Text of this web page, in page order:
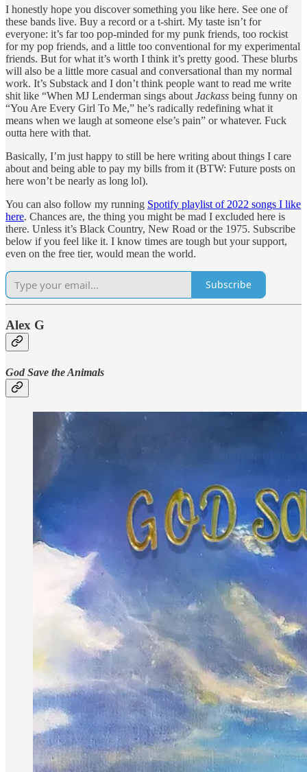
I honestly hope you discover something you like here. See one of
these bands live. Buy a record or a t-shirt. My taste isn’t for
everyone: it’s far too pop-minded for my punk friends, too rockist
for my pop friends, and a little too conventional for my experimental
friends. But for what it’s worth I think it’s pretty good. These blurbs
will also be a little more casual and conversational than my normal
work. It’s Substack and I don’t think people want to read me write
shit like “When MJ Lenderman sings about Jackass being funny on
“You Are Every Girl To Me,” he’s radically redefining what it
means when we laugh at someone else’s pain” or whatever. Fuck
outta here with that.
Basically, I’m just happy to still be here writing about things I care
about and being able to pay my bills from it (BTW: Future posts on
here won’t be nearly as long lol).
You can also follow my running Spotify playlist of 2022 songs I like
here. Chances are, the thing you might be mad I excluded here is
there. Unless it’s Black Country, New Road or the 1975. Subscribe
below if you feel like it. I know times are tough but your support,
even on the free tier, would mean the world.
Subscribe
Alex G
God Save the Animals